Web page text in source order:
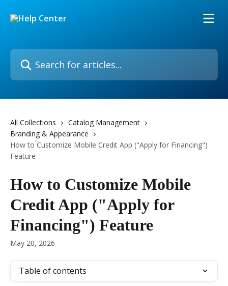
Search for articles...
All Collections
Catalog Management
Branding & Appearance
How to Customize Mobile Credit App ("Apply for Financing")
Feature
How to Customize Mobile
Credit App ("Apply for
Financing") Feature
May 20, 2026
Table of contents